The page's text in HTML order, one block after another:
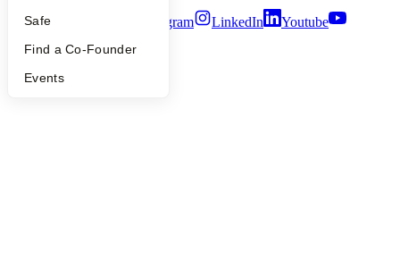
Safe
Find a Co-Founder
Events
Twitter Instagram LinkedIn
Youtube
2026 Y Combinator